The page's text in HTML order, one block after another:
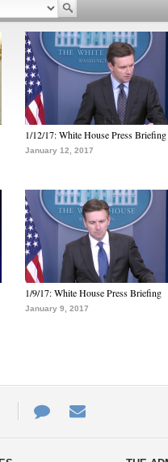
1/12/17: White House Press Briefing
January 12, 2017
1/9/17: White House Press Briefing
January 9, 2017